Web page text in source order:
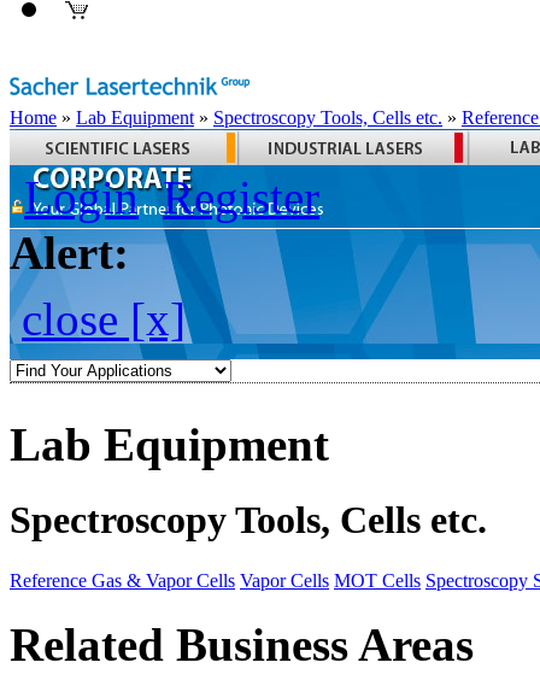
Home » Lab Equipment » Spectroscopy Tools, Cells etc. »
Login Register
Alert:
close [x]
Lab Equipment
Spectroscopy Tools, Cells etc.
Reference Gas & Vapor Cells Vapor Cells MOT Cells Spectroscopy
Related Business Areas